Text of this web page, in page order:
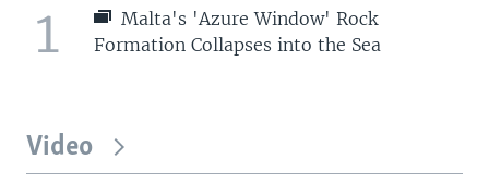
1
Malta's 'Azure Window' Rock
Formation Collapses into the Sea
Video